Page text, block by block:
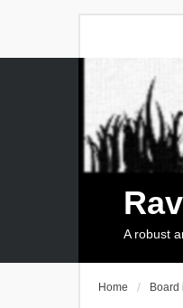
A robust
Home Board